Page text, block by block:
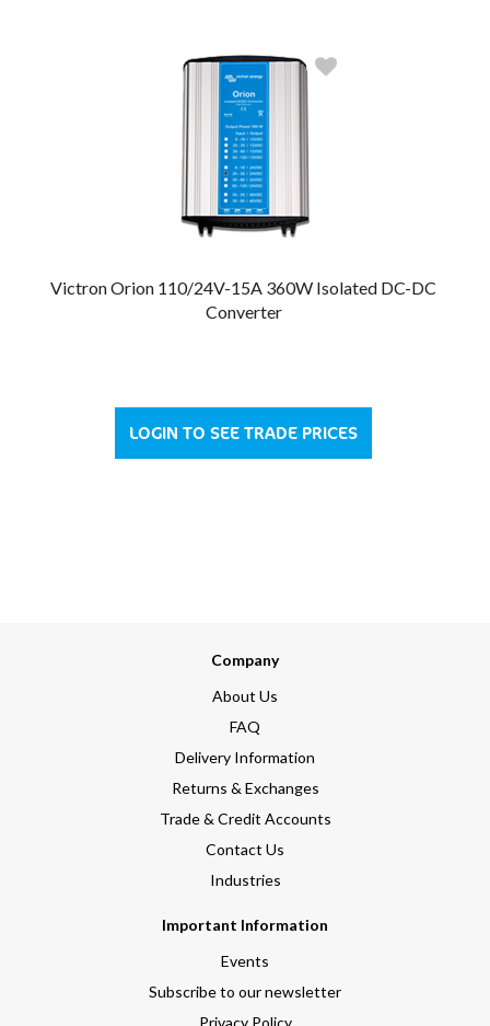
Victron Orion 110/24V-15A 360W Isolated DC-DC
Converter
LOGIN TO SEE TRADE PRICES
Company
About Us
FAQ
Delivery Information
Returns & Exchanges
Trade & Credit Accounts
Contact Us
Industries
Important Information
Events
Subscribe to our newsletter
Privacy Policy